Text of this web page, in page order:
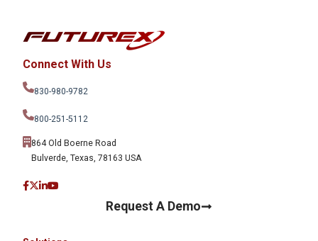
Connect With Us
830-980-9782
800-251-5112
864 Old Boerne Road
Bulverde, Texas, 78163 USA
Request A Demo